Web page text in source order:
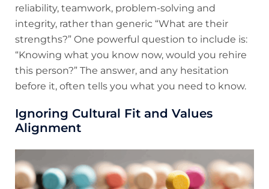
reliability, teamwork, problem-solving and
integrity, rather than generic “What are their
strengths?” One powerful question to include is:
“Knowing what you know now, would you rehire
this person?” The answer, and any hesitation
before it, often tells you what you need to know.
Ignoring Cultural Fit and Values
Alignment